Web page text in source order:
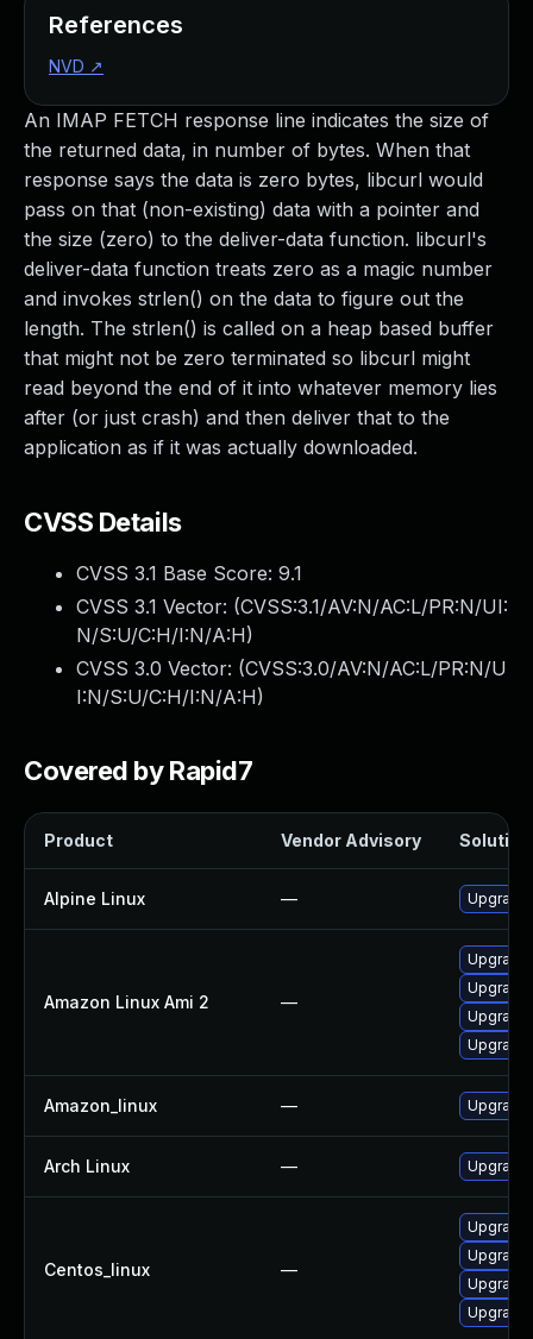
An IMAP FETCH response line indicates the size of
the returned data, in number of bytes. When that
response says the data is zero bytes, libcurl would
pass on that (non-existing) data with a pointer and
the size (zero) to the deliver-data function. libcurl's
deliver-data function treats zero as a magic number
and invokes strlen() on the data to figure out the
length. The strlen() is called on a heap based buffer
that might not be zero terminated so libcurl might
read beyond the end of it into whatever memory lies
after (or just crash) and then deliver that to the
application as if it was actually downloaded.
CVSS Details
CVSS 3.1 Base Score: 9.1
CVSS 3.1 Vector: (CVSS:3.1/AV:N/AC:L/PR:N/UI:
N/S:U/C:H/I:N/A:H)
CVSS 3.0 Vector: (CVSS:3.0/AV:N/AC:L/PR:N/U
I:N/S:U/C:H/I:N/A:H)
Covered by Rapid7
Product Vendor Advisory Solution
Alpine Linux — Upgrade
Amazon Linux Ami 2 —
Upgrade
Upgrade
Amazon_linux — Upgrade
Arch Linux — Upgrade
Centos_linux —
Upgrade
Upgrade
References
NVD ↗